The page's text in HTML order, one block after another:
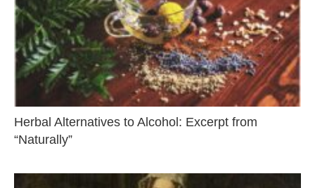
Herbal Alternatives to Alcohol: Excerpt from
“Naturally”